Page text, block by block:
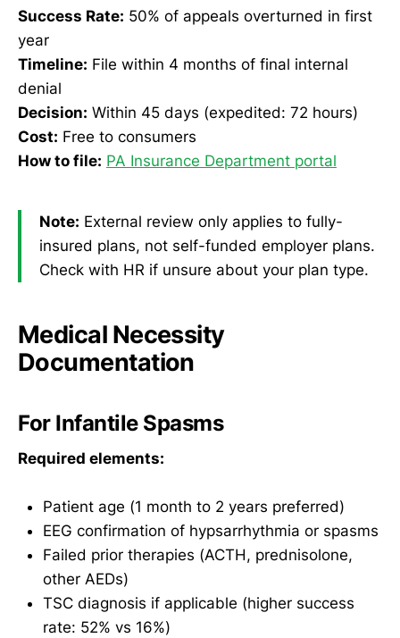
Success Rate: 50% of appeals overturned in first
year
Timeline: File within 4 months of final internal
denial
Decision: Within 45 days (expedited: 72 hours)
Cost: Free to consumers
How to file: PA Insurance Department portal
Note: External review only applies to fully-
insured plans, not self-funded employer plans.
Check with HR if unsure about your plan type.
Medical Necessity
Documentation
For Infantile Spasms
Required elements:
Patient age (1 month to 2 years preferred)
EEG confirmation of hypsarrhythmia or spasms
Failed prior therapies (ACTH, prednisolone,
other AEDs)
TSC diagnosis if applicable (higher success
rate: 52% vs 16%)